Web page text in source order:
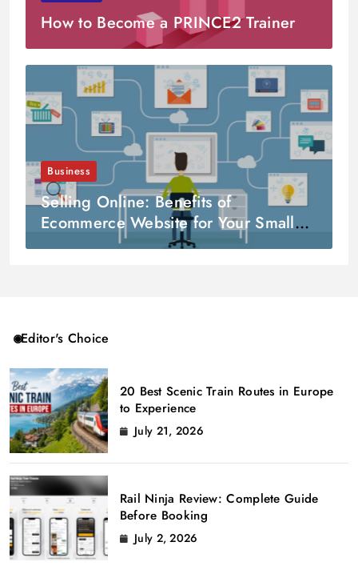
How to Become a PRINCE2 Trainer
Business
Selling Online: Benefits of
Ecommerce Website for Your Small
Business
Editor's Choice
20 Best Scenic Train Routes in Europe
to Experience
July 21, 2026
Rail Ninja Review: Complete Guide
Before Booking
July 2, 2026